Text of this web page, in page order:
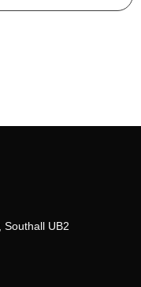
Southall UB2